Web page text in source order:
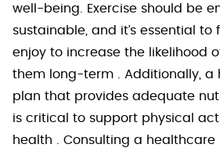
well-being. Exercise should be
sustainable, and it’s essential to
enjoy to increase the likelihood
them long-term . Additionally, a
plan that provides adequate
is critical to support physical
health . Consulting a healthcare